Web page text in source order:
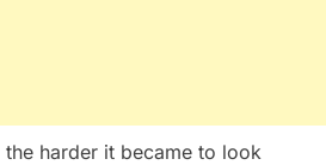
harder it became to look